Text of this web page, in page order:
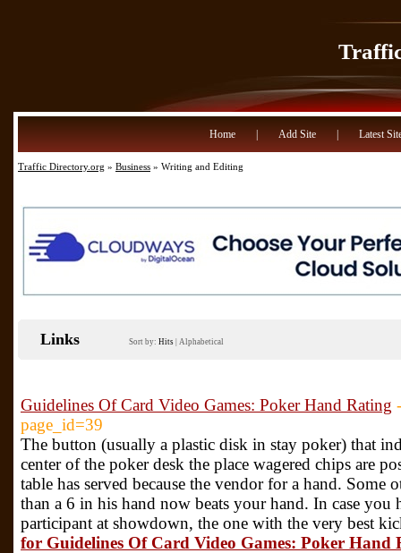
Home Add Site Latest
Traffic Directory.org » Business » Writing and Editing
Links Sort by: Hits Alphabetical
Guidelines Of Card Video Games: Poker Hand Rating
page_id=39
The button (usually a plastic disk in stay poker) that
center of the poker desk the place wagered chips are
table has served because the vendor for a hand. Some
than a 6 in his hand now beats your hand. In case you
participant at showdown, the one with the very best
for Guidelines Of Card Video Games: Poker Hand